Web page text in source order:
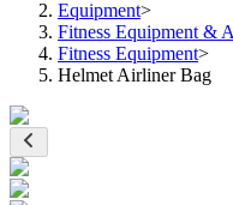
Equipment>
Fitness Equipment &
Fitness Equipment>
Helmet Airliner Bag